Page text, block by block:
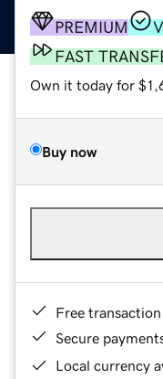
PREMIUM
FAST
Own it today for
Buy now
Free
Secure
Local currency